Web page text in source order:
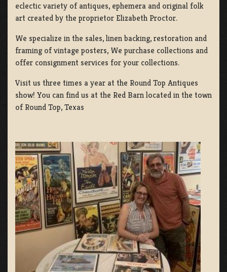
eclectic variety of antiques, ephemera and original folk
art created by the proprietor Elizabeth Proctor.
We specialize in the sales, linen backing, restoration and
framing of vintage posters, We purchase collections and
offer consignment services for your collections.
Visit us three times a year at the Round Top Antiques
show! You can find us at the Red Barn located in the town
of Round Top, Texas